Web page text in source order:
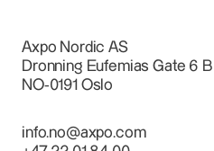
Axpo Nordic AS
Dronning Eufemias Gate 6 B
NO-0191 Oslo
info.no@axpo.com